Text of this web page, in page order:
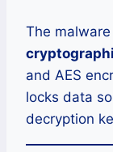
The
and AES
locks data
decryption